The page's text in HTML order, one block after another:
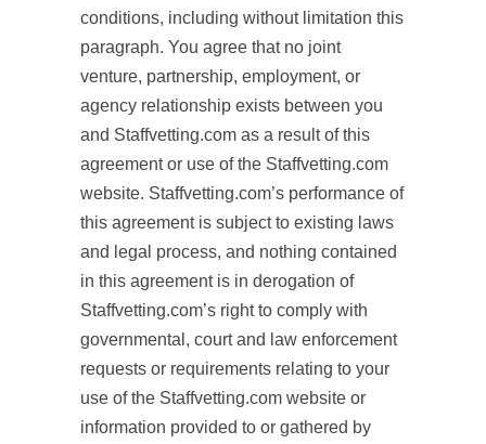
conditions, including without limitation this
paragraph. You agree that no joint
venture, partnership, employment, or
agency relationship exists between you
and Staffvetting.com as a result of this
agreement or use of the Staffvetting.com
website. Staffvetting.com’s performance of
this agreement is subject to existing laws
and legal process, and nothing contained
in this agreement is in derogation of
Staffvetting.com’s right to comply with
governmental, court and law enforcement
requests or requirements relating to your
use of the Staffvetting.com website or
information provided to or gathered by